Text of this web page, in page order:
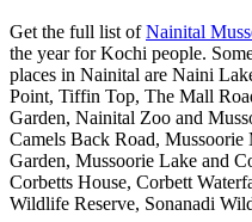
Get the full list ofNainital
the year for Kochi people.
places in Nainital are Naini
Point, Tiffin Top, The Mall
Garden, Nainital Zoo and
Camels Back Road,
Garden, Mussoorie Lake and
Corbetts House, Corbett
Wildlife Reserve, Sonanadi